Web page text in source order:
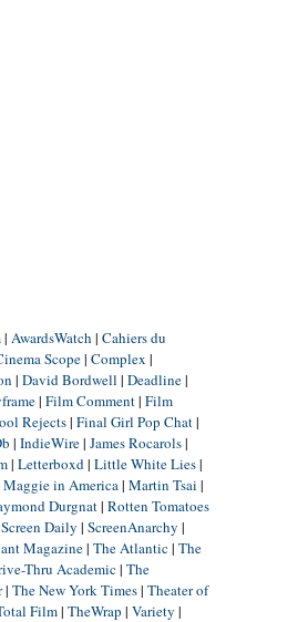
| AwardsWatch | Cahiers du
Scope| Complex |
| David Bordwell | Deadline|
| Film Comment| Film
Rejects| Final Girl Pop Chat|
| IndieWire| James Rocarols|
| Letterboxd| Little White Lies|
Maggie in America| Martin Tsai |
Durgnat| Rotten Tomatoes
Screen Daily | ScreenAnarchy |
Magazine| The Atlantic| The
Thru Academic| The
| The New York Times| Theater of
Film| TheWrap | Variety |